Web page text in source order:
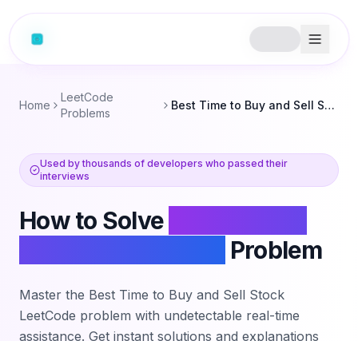
Home
LeetCode
Problems
Best Time to Buy and Sell Stock
Used by thousands of developers who passed their
interviews
How to Solve
Problem
Master the Best Time to Buy and Sell Stock
LeetCode problem with undetectable real-time
assistance. Get instant solutions and explanations